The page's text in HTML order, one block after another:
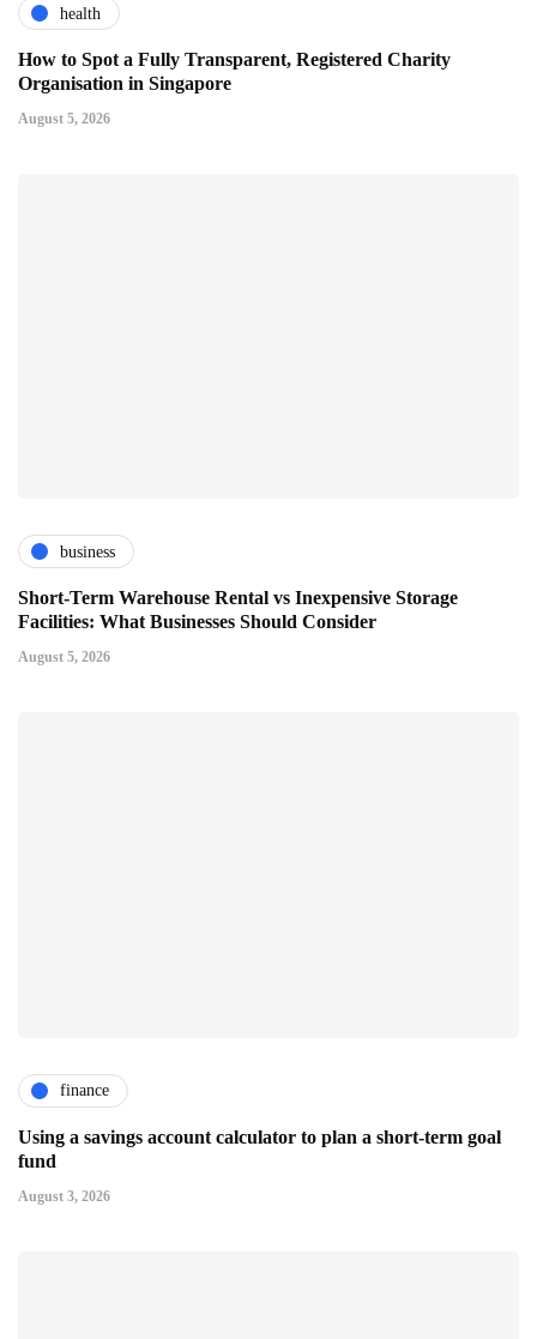
health
How to Spot a Fully Transparent, Registered Charity
Organisation in Singapore
August 5, 2026
business
Short-Term Warehouse Rental vs Inexpensive Storage
Facilities: What Businesses Should Consider
August 5, 2026
finance
Using a savings account calculator to plan a short-term goal
fund
August 3, 2026